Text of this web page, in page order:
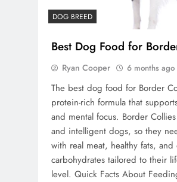
DOG BREED
Best Dog Food for
Ryan Cooper 6 months ago
The best dog food for Border
protein-rich formula that
and mental focus. Border
and intelligent dogs, so they
with real meat, healthy fats,
carbohydrates tailored to their
level. Quick Facts About